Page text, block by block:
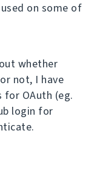
on some of
whether
not, I have
OAuth (eg.
login for